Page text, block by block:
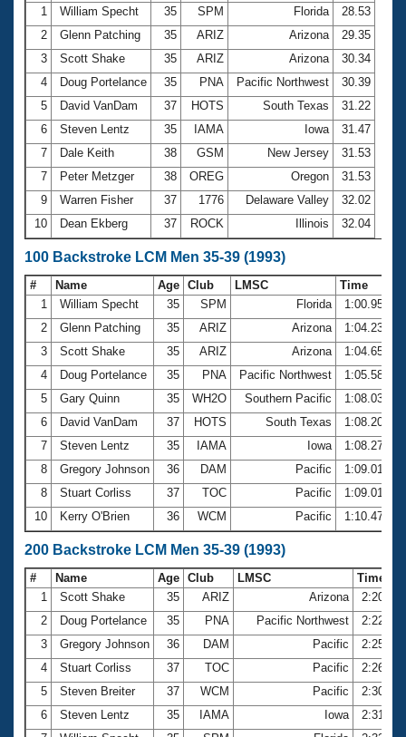
1
William Specht 35 SPM Florida
28.53
2
Glenn Patching 35 ARIZ Arizona
29.35
3
Scott Shake 35 ARIZ Arizona
30.34
4
Doug Portelance 35 PNA Pacific Northwest
30.39
5
David VanDam 37 HOTS South Texas
31.22
6
Steven Lentz 35 IAMA Iowa
31.47
7
Dale Keith 38 GSM New Jersey
31.53
7
Peter Metzger 38 OREG Oregon
31.53
9
Warren Fisher 37 1776 Delaware Valley
32.02
10
Dean Ekberg 37 ROCK Illinois 32.04
100 Backstroke LCM Men 35-39 (1993)
# Name Age Club LMSC
Time
1
William Specht 35 SPM Florida
1:00.95
2
Glenn Patching 35 ARIZ Arizona
1:04.23
3
Scott Shake 35 ARIZ Arizona
1:04.65
4
Doug Portelance 35 PNA Pacific Northwest
1:05.58
5
Gary Quinn 35 WH2O Southern Pacific
1:08.03
6
David VanDam 37 HOTS South Texas
1:08.20
7
Steven Lentz 35 IAMA Iowa
1:08.27
8
Gregory Johnson 36 DAM Pacific
1:09.01
8
Stuart Corliss 37 TOC Pacific
1:09.01
10
Kerry O'Brien 36 WCM Pacific 1:10.47
200 Backstroke LCM Men 35-39 (1993)
# Name Age Club LMSC
Time
1
Scott Shake 35 ARIZ Arizona
2:20.19
2
Doug Portelance 35 PNA Pacific Northwest
2:22.69
3
Gregory Johnson 36 DAM Pacific
2:25.64
4
Stuart Corliss 37 TOC Pacific
2:26.80
5
Steven Breiter 37 WCM Pacific
2:30.70
6
Steven Lentz 35 IAMA Iowa
2:31.40